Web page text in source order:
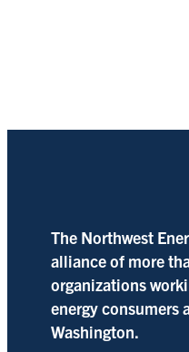
The Northwest
alliance of more
organizations
energy consumers
Washington.